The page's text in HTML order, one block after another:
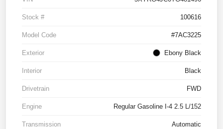
Stock # 100616
Model Code #7AC3225
Exterior Ebony Black
Interior Black
Drivetrain FWD
Engine Regular Gasoline I-4 2.5 L/152
Transmission Automatic